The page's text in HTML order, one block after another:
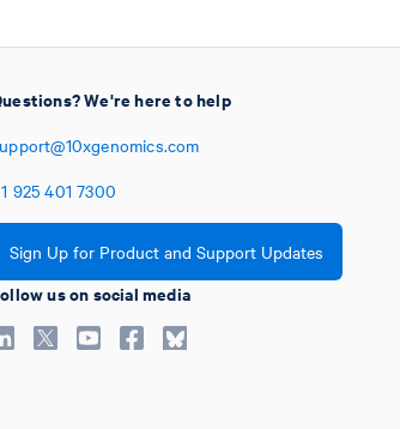
We're here to help
925 401 7300
Sign Up for Product and Support Updates
us on social media